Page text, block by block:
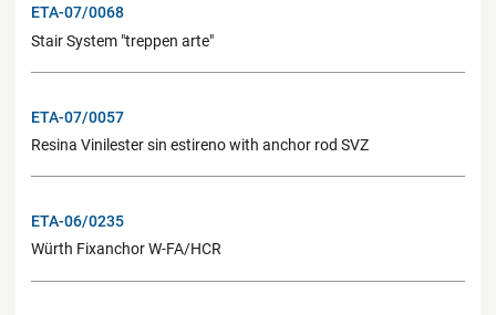
ETA-07/0068
Stair System "treppen arte"
ETA-07/0057
Resina Vinilester sin estireno with anchor rod SVZ
ETA-06/0235
Würth Fixanchor W-FA/HCR